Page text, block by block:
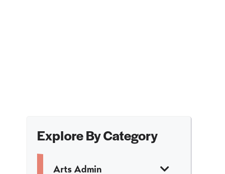
Explore By Category
Arts Admin